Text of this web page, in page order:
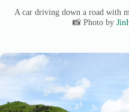
A car driving down a road with
📸 Photo by